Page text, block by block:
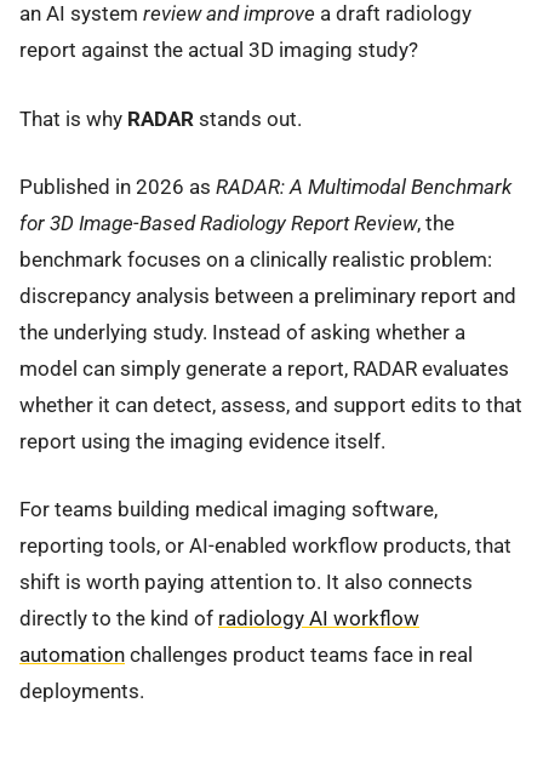
an AI system review and improve a draft radiology
report against the actual 3D imaging study?
That is why RADAR stands out.
Published in 2026 as RADAR: A Multimodal Benchmark
for 3D Image-Based Radiology Report Review, the
benchmark focuses on a clinically realistic problem:
discrepancy analysis between a preliminary report and
the underlying study. Instead of asking whether a
model can simply generate a report, RADAR evaluates
whether it can detect, assess, and support edits to that
report using the imaging evidence itself.
For teams building medical imaging software,
reporting tools, or AI-enabled workflow products, that
shift is worth paying attention to. It also connects
directly to the kind of radiology AI workflow
automation challenges product teams face in real
deployments.